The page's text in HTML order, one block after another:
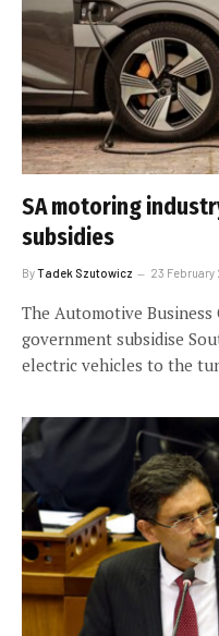
SA motoring
subsidies
ByTadek Szutowicz 23 February
The Automotive
government subsidise
electric vehicles to the